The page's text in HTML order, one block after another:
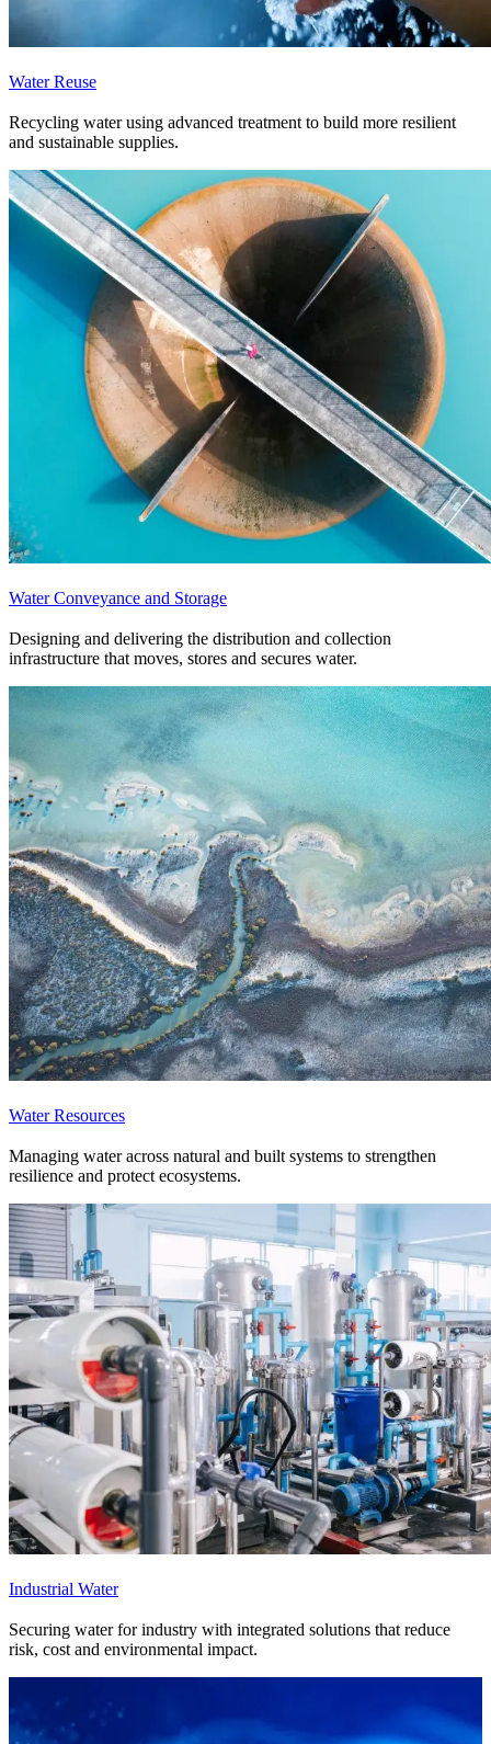
Water Reuse
Recycling water using advanced treatment to build more resilient
and sustainable supplies.
Water Conveyance and Storage
Designing and delivering the distribution and collection
infrastructure that moves, stores and secures water.
Water Resources
Managing water across natural and built systems to strengthen
resilience and protect ecosystems.
Industrial Water
Securing water for industry with integrated solutions that reduce
risk, cost and environmental impact.